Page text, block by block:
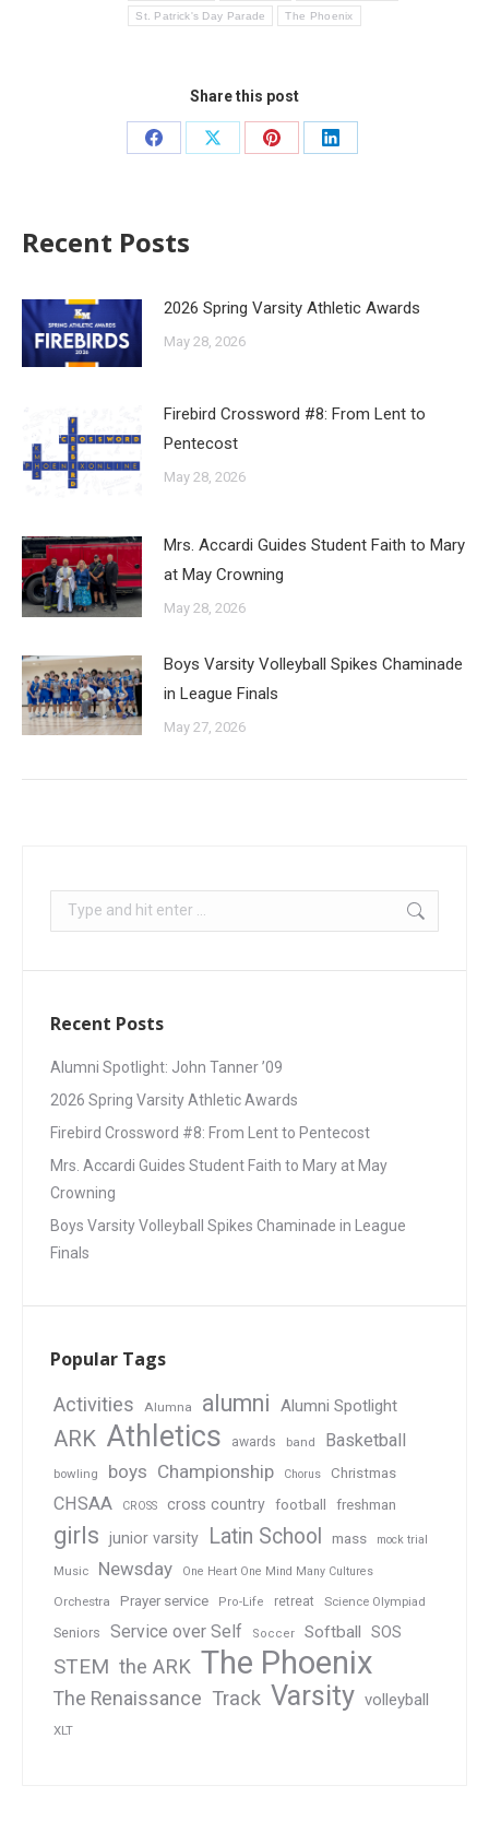
St. Patrick's Day Parade The Phoenix
Share this post
Recent Posts
2026 Spring Varsity Athletic Awards
May 28, 2026
Firebird Crossword #8: From Lent to
Pentecost
May 28, 2026
Mrs. Accardi Guides Student Faith to Mary
at May Crowning
May 28, 2026
Boys Varsity Volleyball Spikes Chaminade
in League Finals
May 27, 2026
Recent Posts
Alumni Spotlight: John Tanner ’09
2026 Spring Varsity Athletic Awards
Firebird Crossword #8: From Lent to Pentecost
Mrs. Accardi Guides Student Faith to Mary at May
Crowning
Boys Varsity Volleyball Spikes Chaminade in League
Finals
Popular Tags
Activities Alumna alumni Alumni Spotlight
ARK Athletics awards band Basketball
bowling boys Championship Chorus Christmas
CHSAA CROSS cross country football freshman
girls junior varsity Latin School mass mock trial
Music Newsday One Heart One Mind Many Cultures
Orchestra Prayer service Pro-Life retreat Science Olympiad
Seniors Service over Self Soccer Softball SOS
STEM the ARK The Phoenix
The Renaissance Track Varsity volleyball
XLT